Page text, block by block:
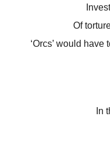
Of
‘Orcs’ would
In